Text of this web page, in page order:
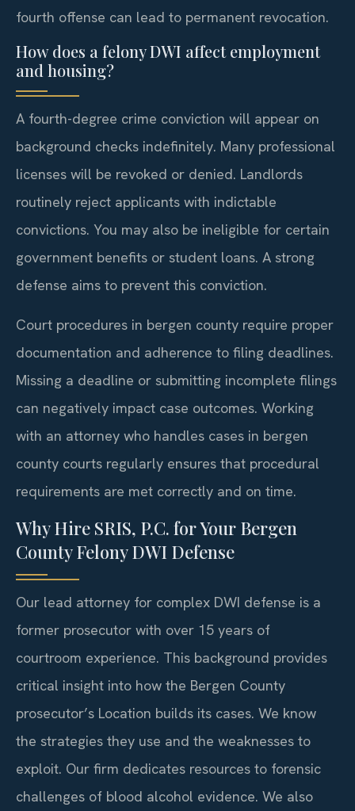
fourth offense can lead to permanent revocation.
How does a felony DWI affect employment
and housing?
A fourth-degree crime conviction will appear on
background checks indefinitely. Many professional
licenses will be revoked or denied. Landlords
routinely reject applicants with indictable
convictions. You may also be ineligible for certain
government benefits or student loans. A strong
defense aims to prevent this conviction.
Court procedures in bergen county require proper
documentation and adherence to filing deadlines.
Missing a deadline or submitting incomplete filings
can negatively impact case outcomes. Working
with an attorney who handles cases in bergen
county courts regularly ensures that procedural
requirements are met correctly and on time.
Why Hire SRIS, P.C. for Your Bergen
County Felony DWI Defense
Our lead attorney for complex DWI defense is a
former prosecutor with over 15 years of
courtroom experience. This background provides
critical insight into how the Bergen County
prosecutor’s Location builds its cases. We know
the strategies they use and the weaknesses to
exploit. Our firm dedicates resources to forensic
challenges of blood alcohol evidence. We also